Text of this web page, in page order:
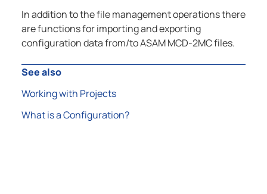
In addition to the file management operations there
are functions for importing and exporting
configuration data from/to ASAM MCD-2MC files.
See also
Working with Projects
What is a Configuration?